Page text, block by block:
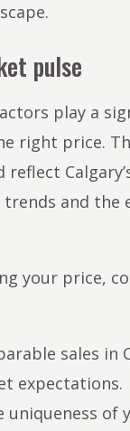
pulse
play a
right price.
and the
your price,
sales in
expectations.
uniqueness of